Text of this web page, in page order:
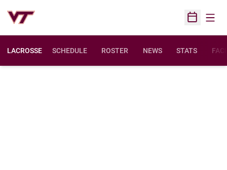
Open
LACROSSE SCHEDULE ROSTER NEWS STATS